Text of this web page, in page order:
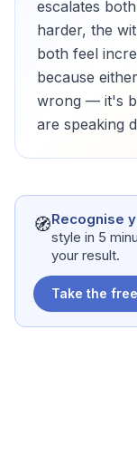
escalates
harder, the
both feel
because
wrong — it's
are speaking
🧭Recognise
style in 5
your result.
Take the